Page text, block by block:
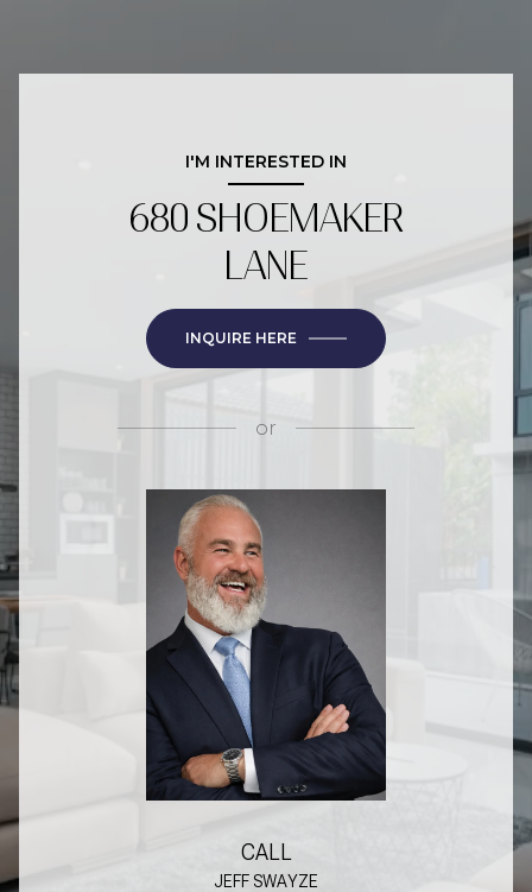
I'M INTERESTED IN
680 SHOEMAKER
LANE
INQUIRE HERE
or
CALL
JEFF SWAYZE